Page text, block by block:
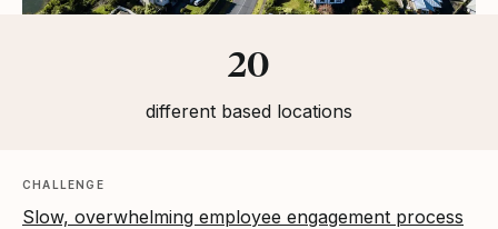
20
different based locations
CHALLENGE
Slow, overwhelming employee engagement process